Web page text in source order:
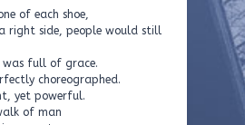
of each shoe,
right side, people would still
was full of grace.
choreographed.
yet powerful.
of man